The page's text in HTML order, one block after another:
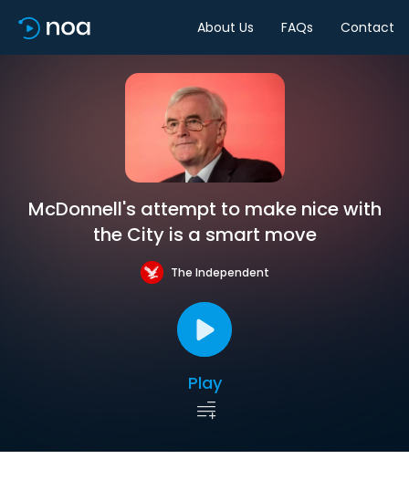
About Us FAQs Contact
McDonnell's attempt to make nice with
the City is a smart move
The Independent
Play